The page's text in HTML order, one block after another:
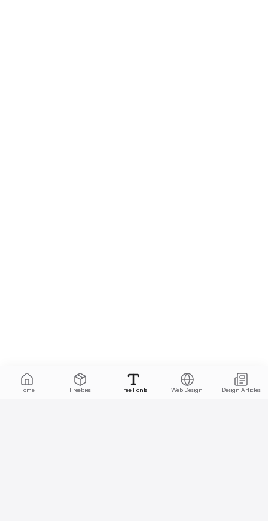
Home Freebies Free Fonts Web Design Design Articles